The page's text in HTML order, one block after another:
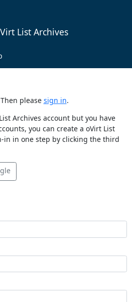
List Archives
please sign in.
Archives account but you have
you can create a oVirt List
in in one step by clicking the third